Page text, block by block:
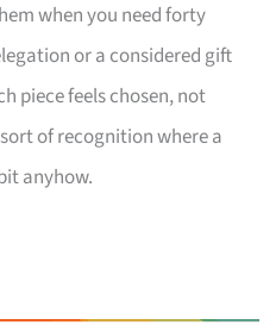
when you need forty
or a considered gift
piece feels chosen, not
of recognition where a
anyhow.